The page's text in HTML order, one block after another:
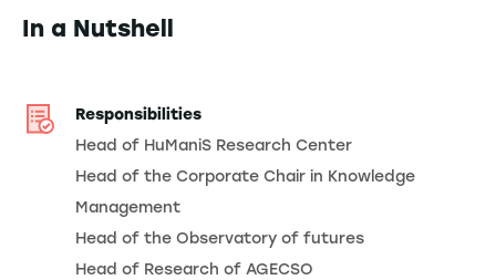
In a Nutshell
Responsibilities
Head of HuManiS Research Center
Head of the Corporate Chair in Knowledge
Management
Head of the Observatory of futures
Head of Research of AGECSO